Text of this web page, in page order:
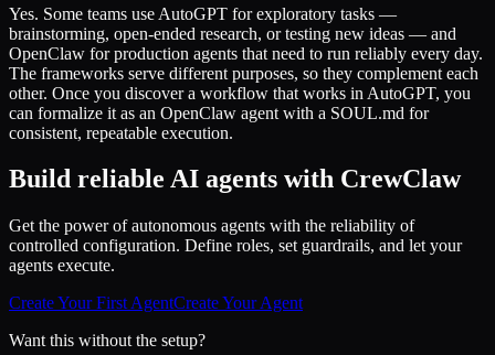
Yes. Some teams use AutoGPT for exploratory tasks —
brainstorming, open-ended research, or testing new ideas — and
OpenClaw for production agents that need to run reliably every day.
The frameworks serve different purposes, so they complement each
other. Once you discover a workflow that works in AutoGPT, you
can formalize it as an OpenClaw agent with a SOUL.md for
consistent, repeatable execution.
Build reliable AI agents with CrewClaw
Get the power of autonomous agents with the reliability of
controlled configuration. Define roles, set guardrails, and let your
agents execute.
Create Your First AgentCreate Your Agent
Want this without the setup?